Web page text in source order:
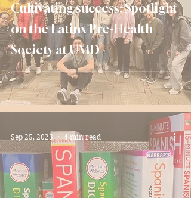
Cultivating success: Spotlight
on the Latinx Pre-Health
Society at UMD
Sep 25, 2023 4 min read